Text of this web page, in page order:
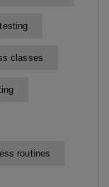
classes
routines